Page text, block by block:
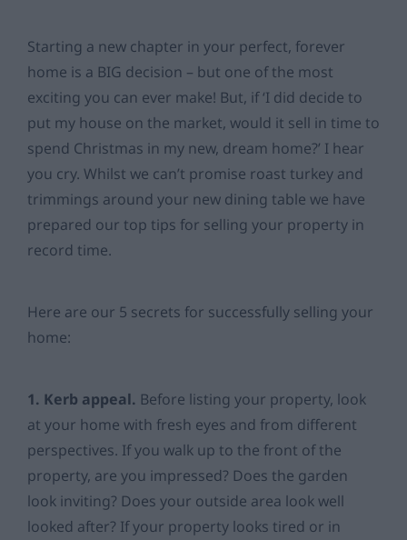
Starting a new chapter in your perfect, forever
home is a BIG decision – but one of the most
exciting you can ever make! But, if ‘I did decide to
put my house on the market, would it sell in time to
spend Christmas in my new, dream home?’ I hear
you cry. Whilst we can’t promise roast turkey and
trimmings around your new dining table we have
prepared our top tips for selling your property in
record time.
Here are our 5 secrets for successfully selling your
home:
1. Kerb appeal. Before listing your property, look
at your home with fresh eyes and from different
perspectives. If you walk up to the front of the
property, are you impressed? Does the garden
look inviting? Does your outside area look well
looked after? If your property looks tired or in